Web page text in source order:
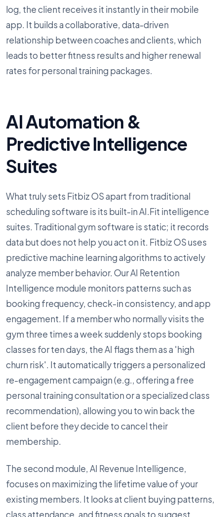
log, the client receives it instantly in their mobile
app. It builds a collaborative, data-driven
relationship between coaches and clients, which
leads to better fitness results and higher renewal
rates for personal training packages.
AI Automation &
Predictive Intelligence
Suites
What truly sets Fitbiz OS apart from traditional
scheduling software is its built-in AI.Fit intelligence
suites. Traditional gym software is static; it records
data but does not help you act on it. Fitbiz OS uses
predictive machine learning algorithms to actively
analyze member behavior. Our AI Retention
Intelligence module monitors patterns such as
booking frequency, check-in consistency, and app
engagement. If a member who normally visits the
gym three times a week suddenly stops booking
classes for ten days, the AI flags them as a 'high
churn risk'. It automatically triggers a personalized
re-engagement campaign (e.g., offering a free
personal training consultation or a specialized class
recommendation), allowing you to win back the
client before they decide to cancel their
membership.
The second module, AI Revenue Intelligence,
focuses on maximizing the lifetime value of your
existing members. It looks at client buying patterns,
class attendance, and fitness goals to suggest